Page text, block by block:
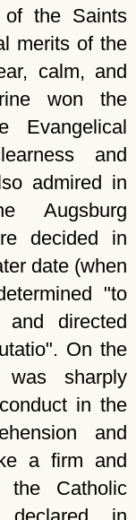
of the Saints
merits of the
calm, and
won the
Evangelical
and
admired in
Augsburg
decided in
date (when
to
and directed
. On the
was sharply
in the
and
a firm and
the Catholic